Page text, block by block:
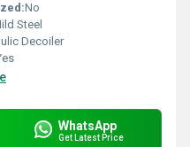
No
Steel
Decoiler
WhatsApp
Get Latest Price